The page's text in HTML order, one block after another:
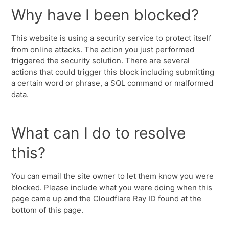
Why have I been blocked?
This website is using a security service to protect itself
from online attacks. The action you just performed
triggered the security solution. There are several
actions that could trigger this block including submitting
a certain word or phrase, a SQL command or malformed
data.
What can I do to resolve
this?
You can email the site owner to let them know you were
blocked. Please include what you were doing when this
page came up and the Cloudflare Ray ID found at the
bottom of this page.